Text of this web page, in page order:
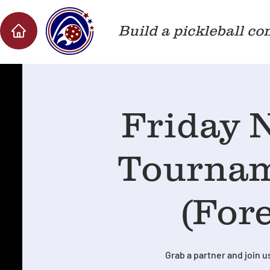
Build a pickleball
Friday
Grab a partner and join